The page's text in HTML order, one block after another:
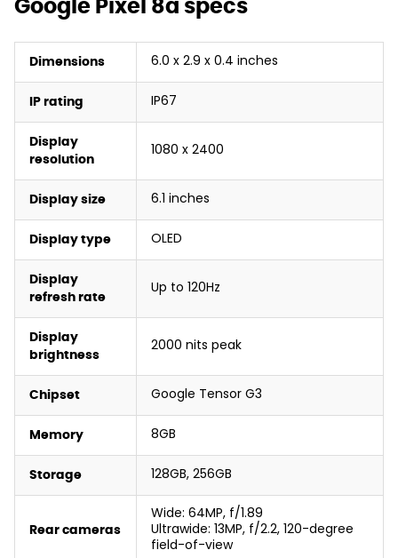
Dimensions 6.0 x 2.9 x 0.4 inches
IP rating IP67
Display
resolution
1080 x 2400
Display size 6.1 inches
Display type OLED
Display
refresh rate
Up to 120Hz
Display
brightness
2000 nits peak
Chipset Google Tensor G3
Memory 8GB
Storage 128GB, 256GB
Rear cameras
Wide: 64MP, f/1.89
Ultrawide: 13MP, f/2.2, 120-degree
field-of-view